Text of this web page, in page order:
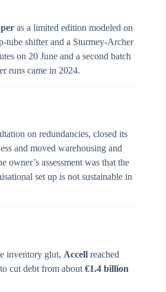
as a limited edition modeled on
tube shifter and a Sturmey-Archer
on 20 June and a second batch
runs came in 2024.
on redundancies, closed its
and moved warehousing and
owner’s assessment was that the
set up is not sustainable in
inventory glut, Accell reached
cut debt from about €1.4 billion